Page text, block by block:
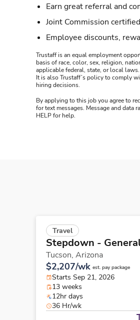
Earn great referral and
Joint Commission certified
Employee discounts,
Trustaff is an equal employment
basis of race, color, sex, religion,
applicable federal, state, or local
It is also Trustaff’s policy to comply
hiring decisions.
By applying to this job you agree to
for text messages. Message and data
HELP for help.
Travel
Stepdown -
Tucson, Arizona
$2,207/wk est. pay package
Starts Sep 21, 2026
13 weeks
12hr days
36 Hr/wk